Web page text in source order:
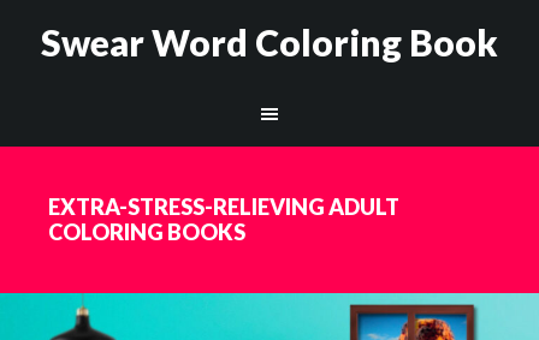
Swear Word Coloring Book
EXTRA-STRESS-RELIEVING ADULT
COLORING BOOKS